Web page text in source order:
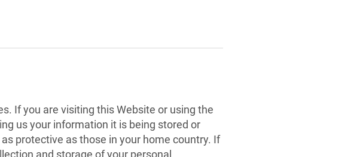
If you are visiting this Website or using the
us your information it is being stored or
protective as those in your home country. If
and storage of your personal